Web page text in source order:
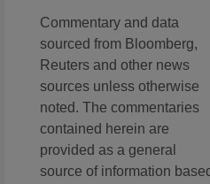
Commentary and data
sourced from Bloomberg,
Reuters and other news
sources unless otherwise
noted. The commentaries
contained herein are
provided as a general
source of information